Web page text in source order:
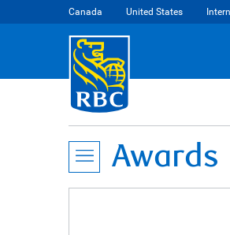
Canada United States
Awards